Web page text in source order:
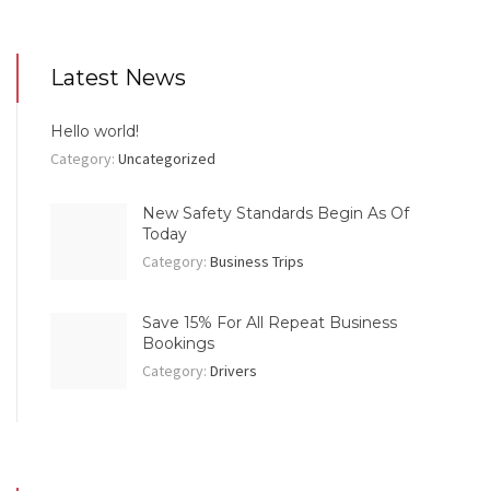
Latest News
Hello world!
Category: Uncategorized
New Safety Standards Begin As Of
Today
Category: Business Trips
Save 15% For All Repeat Business
Bookings
Category: Drivers